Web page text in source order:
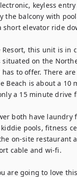
keyless
the balcony with
short elevator ride
Resort, this unit is in
on the
to offer. There
Beach is about a 10
a 15 minute drive
both have
kiddie pools, fitness
on-site
cable and wi-fi.
are going to love